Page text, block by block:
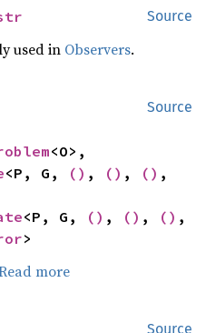
Source
used in Observers.
Source
<O>,
<P, G, () , () , () ,
<P, G, () , () , () ,
>
more
Source